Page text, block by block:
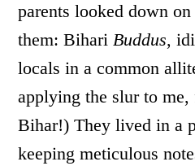
parents looked down
them: BihariBuddus,
locals in a common
applying the slur to
Bihar!) They lived in a
keeping meticulous